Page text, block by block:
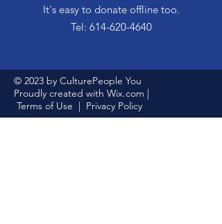
It's easy to donate offline too.
Tel: 614-620-4640
© 2023 by CulturePeople You
Proudly created with Wix.com |
Terms of Use | Privacy Policy